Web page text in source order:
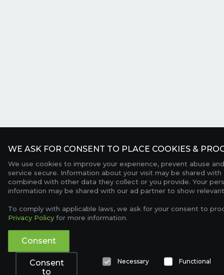
WE ASK FOR CONSENT TO PLACE COOKIES &
We use cookies to improve your experience, prevent abuse
service secure. Information about your visit may be shared
combined with other data they collect or you provide. Your
information may be shared with our ad partner to show
To comply with applicable laws, we ask for your consent to
Privacy Policy for more information.
Consent
Consent
to
Necessary Functional